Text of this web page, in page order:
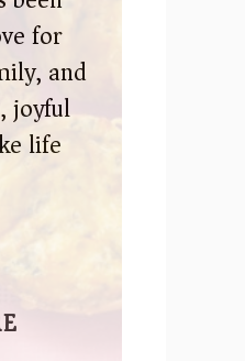
for
and
joyful
life